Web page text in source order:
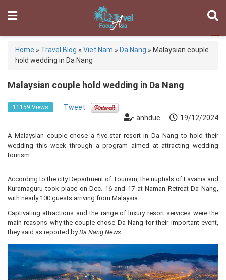
Home » Travel Blog » Viet Nam » Da Nang » Malaysian couple
hold wedding in Da Nang
Malaysian couple hold wedding in Da Nang
11159 Views
Tweet
anhduc
19/12/2024
A Malaysian couple chose a five-star resort in Da Nang to hold their
wedding this week through a program aimed at attracting wedding
tourism.
According to the city Department of Tourism, the nuptials of Lavania and
Kuramaguru took place on Dec. 16 and 17 at Naman Retreat Da Nang,
with nearly 100 guests arriving from Malaysia.
Captivating attractions and the range of luxury resort services were the
main reasons why the couple chose Da Nang for their important event,
they said as reported byDa Nang News.